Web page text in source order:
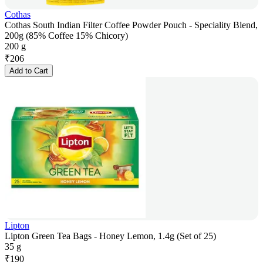
Cothas
Cothas South Indian Filter Coffee Powder Pouch - Speciality Blend,
200g (85% Coffee 15% Chicory)
200 g
₹206
Add to Cart
Lipton
Lipton Green Tea Bags - Honey Lemon, 1.4g (Set of 25)
35 g
₹190